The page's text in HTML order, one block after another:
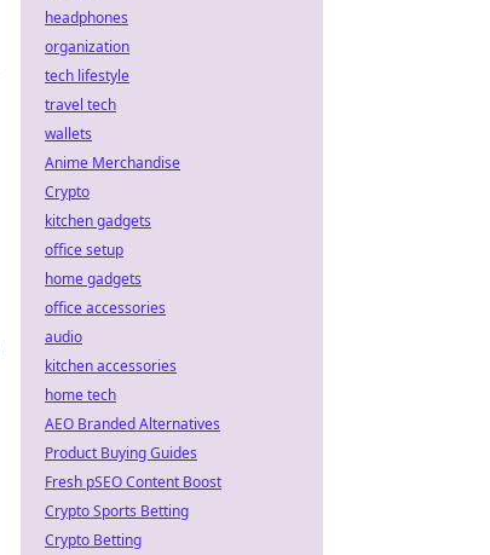
headphones
organization
tech lifestyle
travel tech
wallets
Anime Merchandise
Crypto
kitchen gadgets
office setup
home gadgets
office accessories
audio
kitchen accessories
home tech
AEO Branded Alternatives
Product Buying Guides
Fresh pSEO Content Boost
Crypto Sports Betting
Crypto Betting